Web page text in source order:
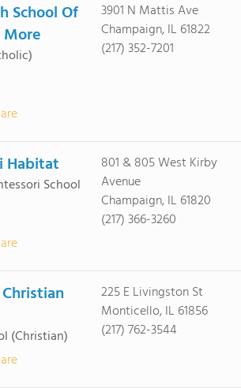
School Of
More
3901 N Mattis Ave
Champaign, IL 61822
(217) 352-7201
Habitat
School
801 & 805 West Kirby
Avenue
Champaign, IL 61820
(217) 366-3260
(Christian)
225 E Livingston St
Monticello, IL 61856
(217) 762-3544